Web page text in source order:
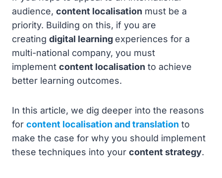
audience, content localisation must be a
priority. Building on this, if you are
creating digital learning experiences for a
multi-national company, you must
implement content localisation to achieve
better learning outcomes.
In this article, we dig deeper into the reasons
for content localisation and translation to
make the case for why you should implement
these techniques into your content strategy.